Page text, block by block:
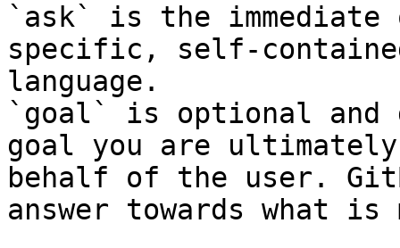
`ask` is the
specific, self-
language.
`goal` is optional and
goal you are
behalf of the user.
answer towards what